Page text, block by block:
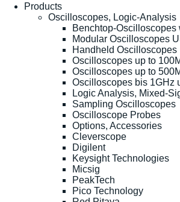
Products
Oscilloscopes, Logic-Analysis
Benchtop-Oscilloscopes
Modular Oscilloscopes
Handheld Oscilloscopes
Oscilloscopes up to
Oscilloscopes up to
Oscilloscopes bis 1GHz
Logic Analysis, Mixed-
Sampling Oscilloscopes
Oscilloscope Probes
Options, Accessories
Cleverscope
Digilent
Keysight Technologies
Micsig
PeakTech
Pico Technology